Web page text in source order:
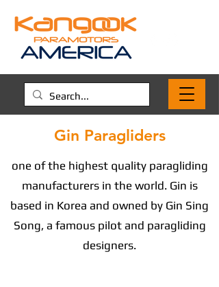
Gin Paragliders
one of the highest quality paragliding
manufacturers in the world. Gin is
based in Korea and owned by Gin Sing
Song, a famous pilot and paragliding
designers.